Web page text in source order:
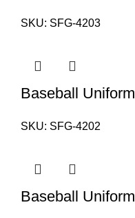
SKU: SFG-4203
Baseball Uniform
SKU: SFG-4202
Baseball Uniform